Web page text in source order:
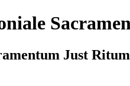
Just Ritum